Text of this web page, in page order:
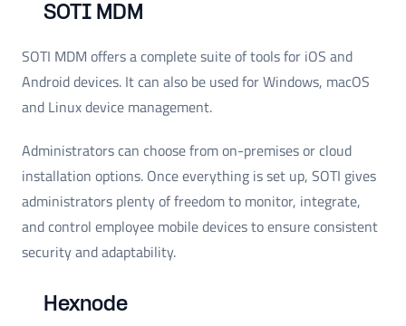
SOTI MDM
SOTI MDM offers a complete suite of tools for iOS and
Android devices. It can also be used for Windows, macOS
and Linux device management.
Administrators can choose from on-premises or cloud
installation options. Once everything is set up, SOTI gives
administrators plenty of freedom to monitor, integrate,
and control employee mobile devices to ensure consistent
security and adaptability.
Hexnode